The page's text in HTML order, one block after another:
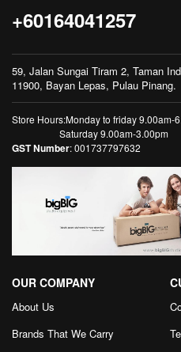
+60164041257
59, Jalan Sungai Tiram 2, Taman
11900, Bayan Lepas, Pulau Pinang.
Store Hours:Monday to friday 9.00am-
Saturday 9.00am-3.00pm
GST Number: 001737797632
OUR COMPANY
About Us
Brands That We Carry